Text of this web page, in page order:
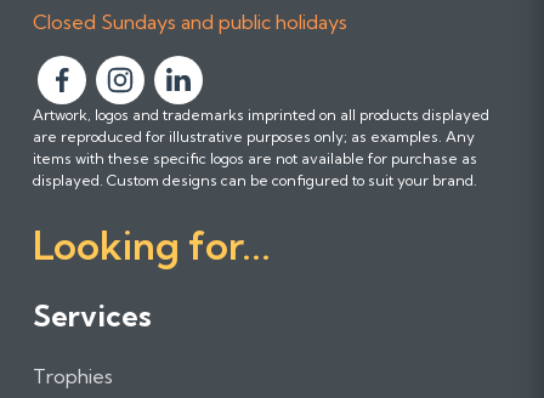
Closed Sundays and public holidays
F
o
l
l
w
u
o
F
F
o
l
l
w
u
o
F
o
l
l
w
u
Artwork, logos and trademarks imprinted on all products displayed
are reproduced for illustrative purposes only; as examples. Any
items with these specific logos are not available for purchase as
displayed. Custom designs can be configured to suit your brand.
Looking for...
Services
Trophies